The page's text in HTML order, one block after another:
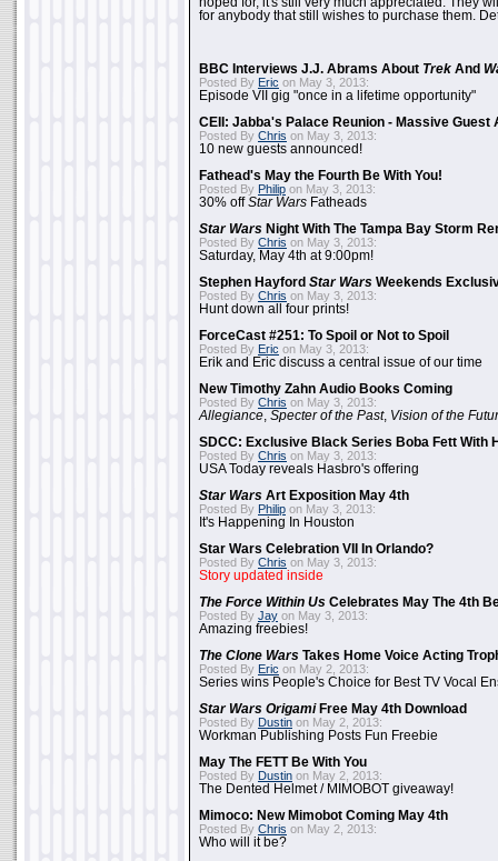
for anybody that still wishes to purchase them.
BBC Interviews J.J. Abrams About Trek And
Posted By Eric on May 3, 2013:
Episode VII gig "once in a lifetime opportunity"
CEII: Jabba's Palace Reunion - Massive Guest
Posted By Chris on May 3, 2013:
10 new guests announced!
Fathead's May the Fourth Be With You!
Posted By Philip on May 3, 2013:
30% offStar Wars Fatheads
Star Wars Night With The Tampa Bay Storm
Posted By Chris on May 3, 2013:
Saturday, May 4th at 9:00pm!
Stephen Hayford Star Wars Weekends
Posted By Chris on May 3, 2013:
Hunt down all four prints!
ForceCast #251: To Spoil or Not to Spoil
Posted By Eric on May 3, 2013:
Erik and Eric discuss a central issue of our time
New Timothy Zahn Audio Books Coming
Posted By Chris on May 3, 2013:
Allegiance Specter of the Past, Vision of the
SDCC: Exclusive Black Series Boba Fett With
Posted By Chris on May 3, 2013:
USA Today reveals Hasbro's offering
Star Wars Art Exposition May 4th
Posted By Philip on May 3, 2013:
It's Happening In Houston
Star Wars Celebration VII In Orlando?
Posted By Chris on May 3, 2013:
Story updated inside
The Force Within Us Celebrates May The 4th
Posted By Jay on May 3, 2013:
Amazing freebies!
The Clone Wars Takes Home Voice Acting
Posted By Eric on May 2, 2013:
Series wins People's Choice for Best TV Vocal
Star Wars OrigamiFree May 4th Download
Posted By Dustin on May 2, 2013:
Workman Publishing Posts Fun Freebie
May The FETT Be With You
Posted By Dustin on May 2, 2013:
The Dented Helmet / MIMOBOT giveaway!
Mimoco: New Mimobot Coming May 4th
Posted By Chris on May 2, 2013:
Who will it be?